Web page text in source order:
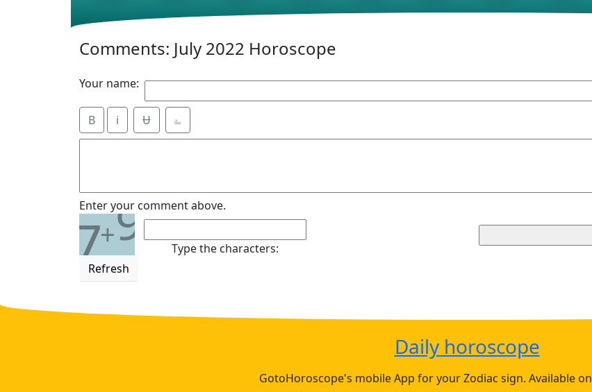
Comments: July 2022 Horoscope
Your name:
B i Ʉ ⎁
Enter your comment above.
7+9
Refresh
Type the characters:
Daily horoscope
GotoHoroscope's mobile App for your Zodiac sign. Available on